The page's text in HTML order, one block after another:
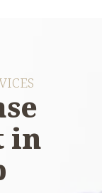
in